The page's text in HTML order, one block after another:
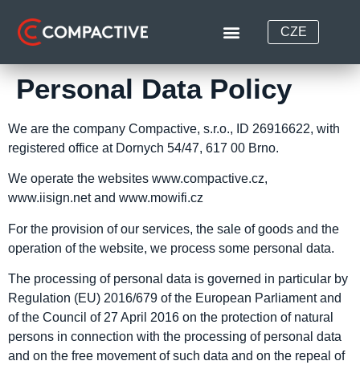
CZE
Personal Data Policy
We are the company Compactive, s.r.o., ID 26916622, with
registered office at Dornych 54/47, 617 00 Brno.
We operate the websites www.compactive.cz,
www.iisign.net and www.mowifi.cz
For the provision of our services, the sale of goods and the
operation of the website, we process some personal data.
The processing of personal data is governed in particular by
Regulation (EU) 2016/679 of the European Parliament and
of the Council of 27 April 2016 on the protection of natural
persons in connection with the processing of personal data
and on the free movement of such data and on the repeal of